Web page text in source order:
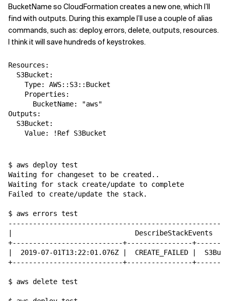
BucketName so CloudFormation creates a new one, which I’ll
find with outputs. During this example I’ll use a couple of alias
commands, such as: deploy, errors, delete, outputs, resources.
I think it will save hundreds of keystrokes.
Resources:
  S3Bucket:
    Type: AWS::S3::Bucket
    Properties:
      BucketName: "aws"
Outputs:
  S3Bucket:
    Value: !Ref S3Bucket
$ aws deploy test
Waiting for changeset to be created..
Waiting for stack create/update to complete
Failed to create/update the stack.
$ aws errors test
|
+---------------------------+----------------
|  2019-07-01T13:22:01.076Z |  CREATE_FAILED |
+---------------------------+----------------
$ aws delete test